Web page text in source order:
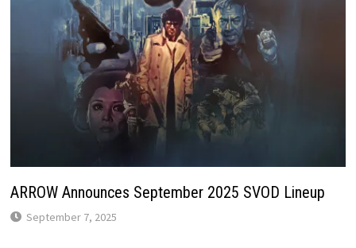
ARROW Announces September 2025 SVOD Lineup
September 7, 2025